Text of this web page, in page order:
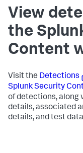
View
the
Content
Visit the Detections
Splunk Security
of detections, along
details, associated
details, and test